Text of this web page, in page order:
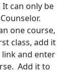
can only be
one course,
class, add it
and enter
Add it to